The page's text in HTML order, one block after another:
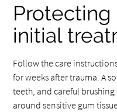
initial
Follow the care
for weeks after trauma. A
teeth, and careful
around sensitive gum